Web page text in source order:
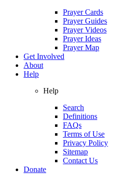
Prayer Cards
Prayer Guides
Prayer Videos
Prayer Ideas
Prayer Map
Get Involved
About
Help
Help
Search
Definitions
FAQs
Terms of Use
Privacy Policy
Sitemap
Contact Us
Donate